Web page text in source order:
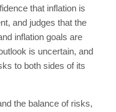
that inflation is
and judges that the
inflation goals are
is uncertain, and
to both sides of its
the balance of risks,